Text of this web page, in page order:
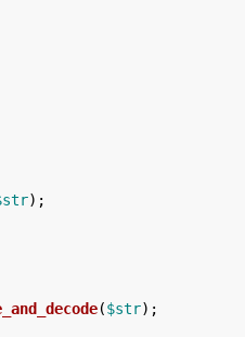
);
($str);